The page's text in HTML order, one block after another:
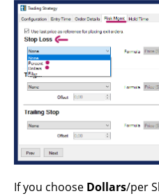
If you choose Dollars/per